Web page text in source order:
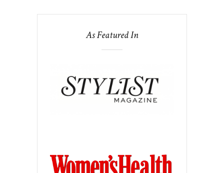
As Featured In